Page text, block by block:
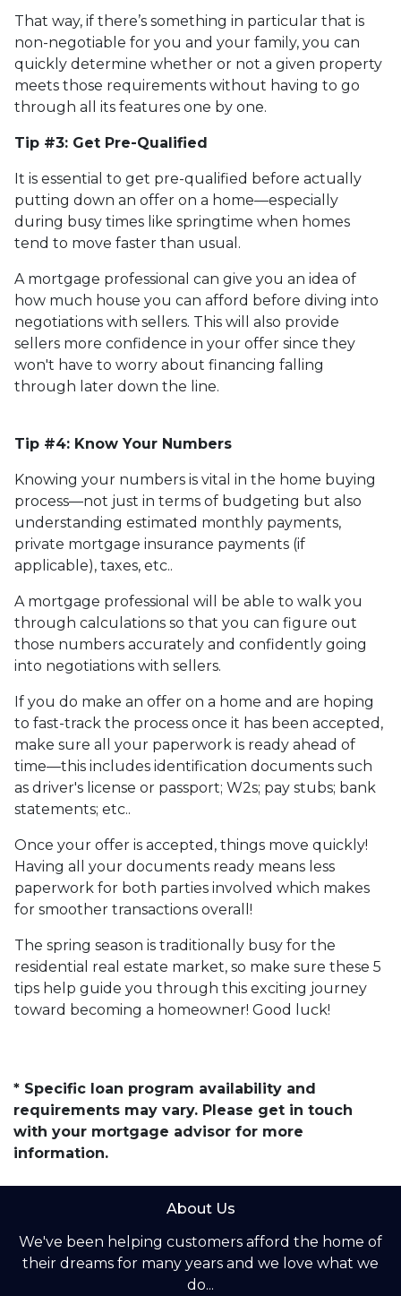
That way, if there’s something in particular that is
non-negotiable for you and your family, you can
quickly determine whether or not a given property
meets those requirements without having to go
through all its features one by one.
Tip #3: Get Pre-Qualified
It is essential to get pre-qualified before actually
putting down an offer on a home—especially
during busy times like springtime when homes
tend to move faster than usual.
A mortgage professional can give you an idea of
how much house you can afford before diving into
negotiations with sellers. This will also provide
sellers more confidence in your offer since they
won't have to worry about financing falling
through later down the line.
Tip #4: Know Your Numbers
Knowing your numbers is vital in the home buying
process—not just in terms of budgeting but also
understanding estimated monthly payments,
private mortgage insurance payments (if
applicable), taxes, etc..
A mortgage professional will be able to walk you
through calculations so that you can figure out
those numbers accurately and confidently going
into negotiations with sellers.
If you do make an offer on a home and are hoping
to fast-track the process once it has been accepted,
make sure all your paperwork is ready ahead of
time—this includes identification documents such
as driver's license or passport; W2s; pay stubs; bank
statements; etc..
Once your offer is accepted, things move quickly!
Having all your documents ready means less
paperwork for both parties involved which makes
for smoother transactions overall!
The spring season is traditionally busy for the
residential real estate market, so make sure these 5
tips help guide you through this exciting journey
toward becoming a homeowner! Good luck!
* Specific loan program availability and
requirements may vary. Please get in touch
with your mortgage advisor for more
information.
About Us
We've been helping customers afford the home of
their dreams for many years and we love what we
do...